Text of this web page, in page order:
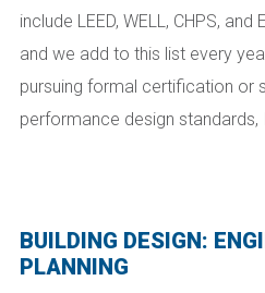
include LEED, WELL, CHPS,
and we add to this list every
pursuing formal certification or
performance design standards,
BUILDING DESIGN:
PLANNING